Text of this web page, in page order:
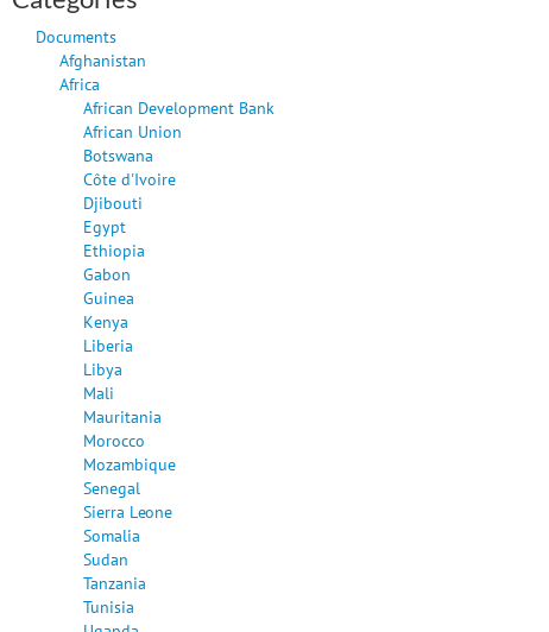
Documents
Afghanistan
Africa
African Development Bank
African Union
Botswana
Côte d'Ivoire
Djibouti
Egypt
Ethiopia
Gabon
Guinea
Kenya
Liberia
Libya
Mali
Mauritania
Morocco
Mozambique
Senegal
Sierra Leone
Somalia
Sudan
Tanzania
Tunisia